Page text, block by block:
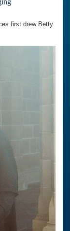
first drew Betty